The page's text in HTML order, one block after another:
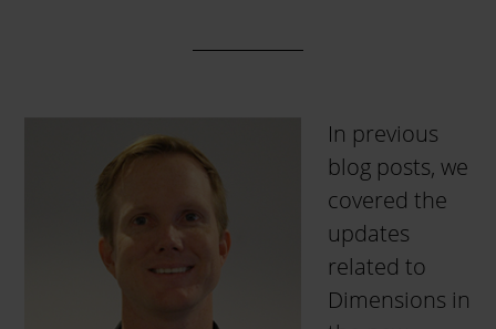
In previous
blog posts, we
covered the
updates
related to
Dimensions in